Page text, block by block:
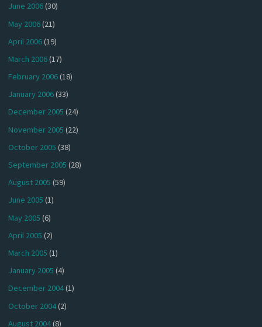
June 2006(30)
May 2006(21)
April 2006(19)
March 2006(17)
February 2006(18)
January 2006(33)
December 2005 (24)
November 2005 (22)
October 2005 (38)
September 2005 (28)
August 2005 (59)
June 2005 (1)
May 2005 (6)
April 2005 (2)
March 2005 (1)
January 2005 (4)
December 2004(1)
October 2004(2)
August 2004(8)